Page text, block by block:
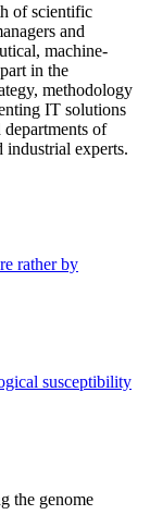
of scientific
and
machine-
in the
methodology
IT solutions
of
industrial experts.
rather by
susceptibility
the genome